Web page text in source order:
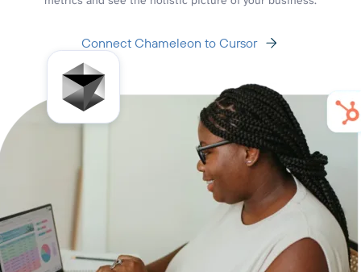
Connect Chameleon to Cursor